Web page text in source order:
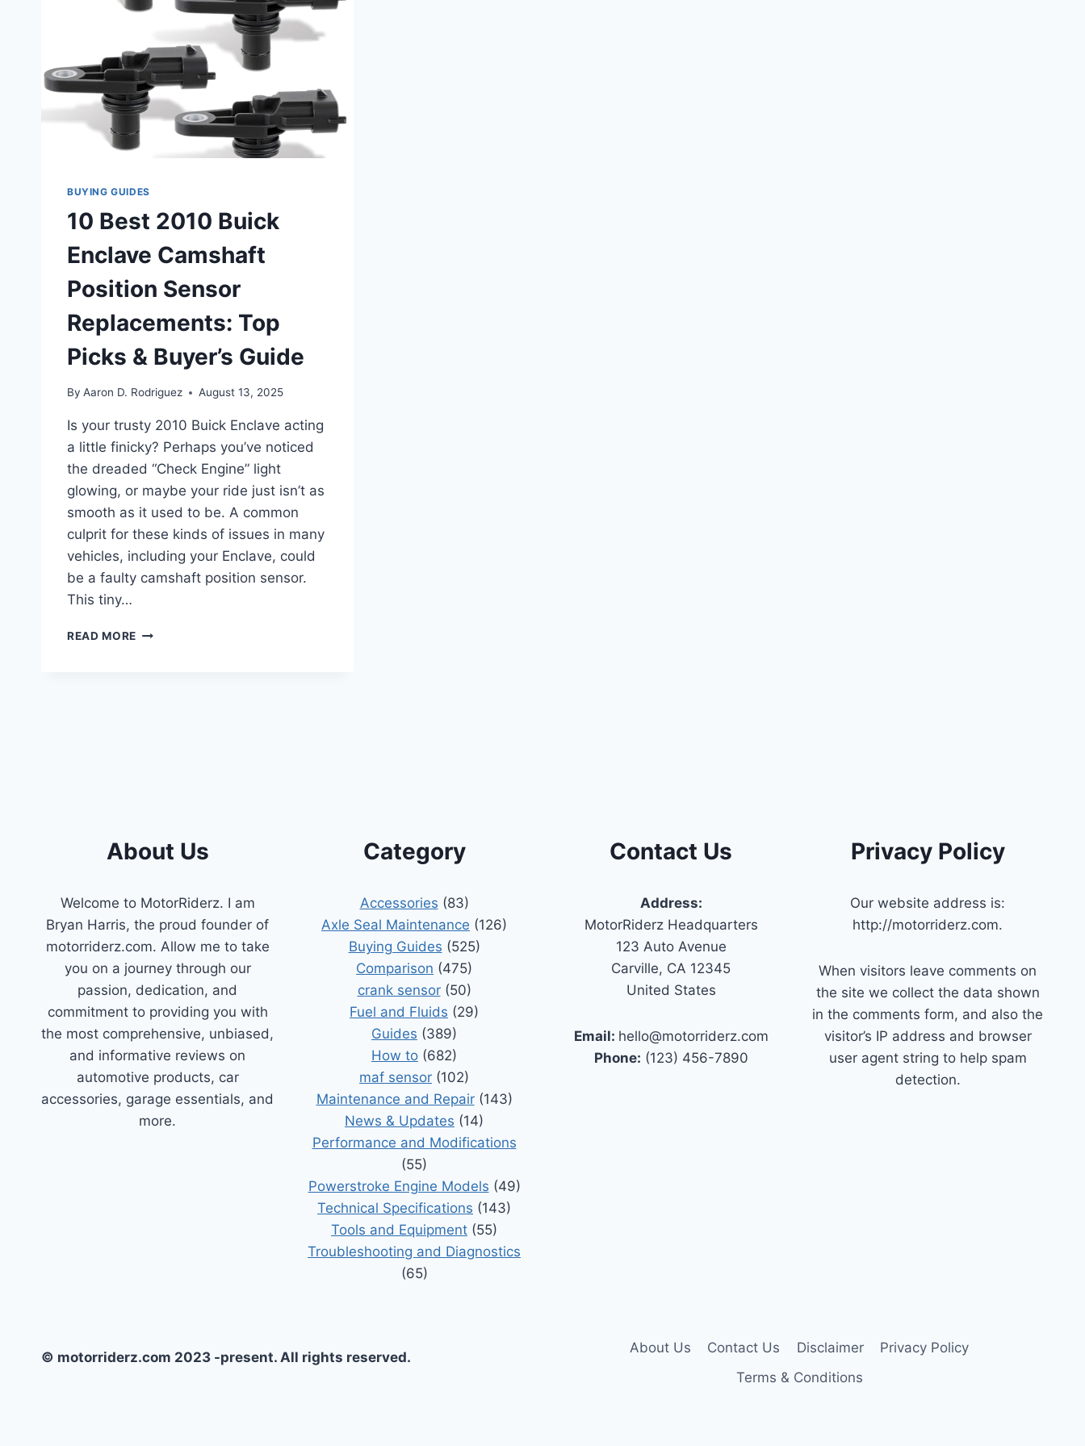
BUYING GUIDES
10 Best 2010 Buick
Enclave Camshaft
Position Sensor
Replacements: Top
Picks & Buyer’s Guide
By Aaron D. Rodriguez August 13, 2025
Is your trusty 2010 Buick Enclave acting
a little finicky? Perhaps you’ve noticed
the dreaded “Check Engine” light
glowing, or maybe your ride just isn’t as
smooth as it used to be. A common
culprit for these kinds of issues in many
vehicles, including your Enclave, could
be a faulty camshaft position sensor.
This tiny…
READ MORE 10
GUIDE
About Us
Welcome to MotorRiderz. I am
Bryan Harris, the proud founder of
motorriderz.com. Allow me to take
you on a journey through our
passion, dedication, and
commitment to providing you with
the most comprehensive, unbiased,
and informative reviews on
automotive products, car
accessories, garage essentials, and
more.
Category
Accessories (83)
Axle Seal Maintenance (126)
Buying Guides (525)
Comparison (475)
crank sensor(50)
Fuel and Fluids (29)
Guides (389)
How to (682)
maf sensor (102)
Maintenance and Repair(143)
News & Updates (14)
Performance and Modifications
(55)
Powerstroke Engine Models (49)
Technical Specifications (143)
Tools and Equipment (55)
Troubleshooting and Diagnostics
(65)
Contact Us
Address:
MotorRiderz Headquarters
123 Auto Avenue
Carville, CA 12345
United States
Email: hello@motorriderz.com
Phone: (123) 456-7890
Privacy Policy
Our website address is:
http://motorriderz.com.
When visitors leave comments on
the site we collect the data shown
in the comments form, and also the
visitor’s IP address and browser
user agent string to help spam
detection.
© motorriderz.com 2023 -present. All rights reserved.
About Us Contact Us Disclaimer
Privacy Policy
Terms & Conditions